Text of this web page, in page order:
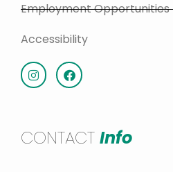
Employment Opportunities
Accessibility
CONTACT Info